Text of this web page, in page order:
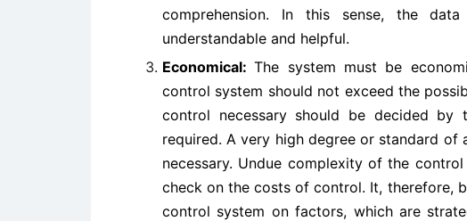
comprehension. In this sense, the
understandable and helpful.
Economical:The system must be
control system should not exceed the
control necessary should be decided
required. A very high degree or standard
necessary. Undue complexity of the
check on the costs of control. It, therefore,
control system on factors, which are